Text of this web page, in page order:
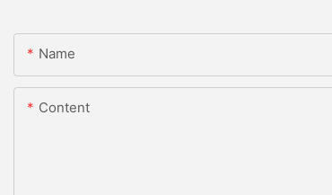
Name
Content